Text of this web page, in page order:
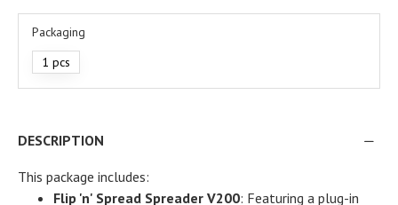
Packaging
1 pcs
DESCRIPTION
This package includes:
Flip 'n' Spread Spreader V200: Featuring a plug-in